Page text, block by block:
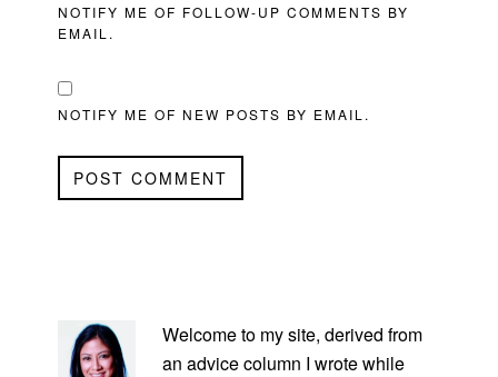
NOTIFY ME OF FOLLOW-UP COMMENTS BY
EMAIL.
NOTIFY ME OF NEW POSTS BY EMAIL.
SIDEBAR
Welcome to my site, derived from
an advice column I wrote while